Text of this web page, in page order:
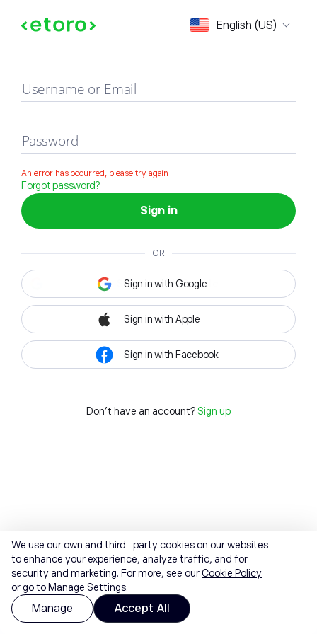
English (US)
Sign in
Username or Email
Password
An error has occurred, please try again
Forgot password?
Sign in
OR
Sign in with Google
Sign in with Apple
Sign in with Facebook
Don't have an account? Sign up
We use our own and third-party cookies on our websites
to enhance your experience, analyze traffic, and for
security and marketing. For more, see ourCookie Policy
or go to Manage Settings.
Manage Accept All